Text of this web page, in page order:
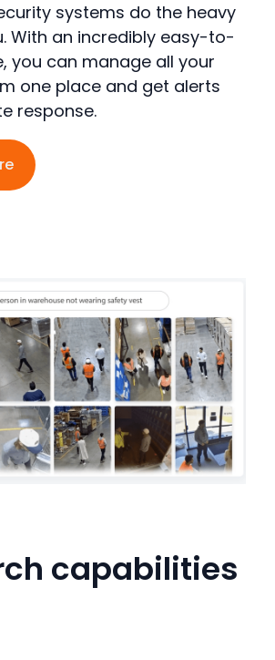
systems do the heavy
With an incredibly easy-to-
you can manage all your
one place and get alerts
response.
capabilities